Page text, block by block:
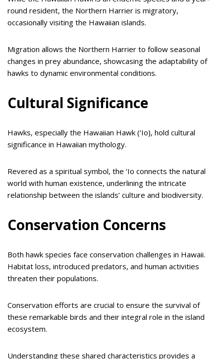
round resident, the Northern Harrier is migratory,
occasionally visiting the Hawaiian islands.
Migration allows the Northern Harrier to follow seasonal
changes in prey abundance, showcasing the adaptability of
hawks to dynamic environmental conditions.
Cultural Significance
Hawks, especially the Hawaiian Hawk (‘Io), hold cultural
significance in Hawaiian mythology.
Revered as a spiritual symbol, the ‘Io connects the natural
world with human existence, underlining the intricate
relationship between the islands’ culture and biodiversity.
Conservation Concerns
Both hawk species face conservation challenges in Hawaii.
Habitat loss, introduced predators, and human activities
threaten their populations.
Conservation efforts are crucial to ensure the survival of
these remarkable birds and their integral role in the island
ecosystem.
Understanding these shared characteristics provides a